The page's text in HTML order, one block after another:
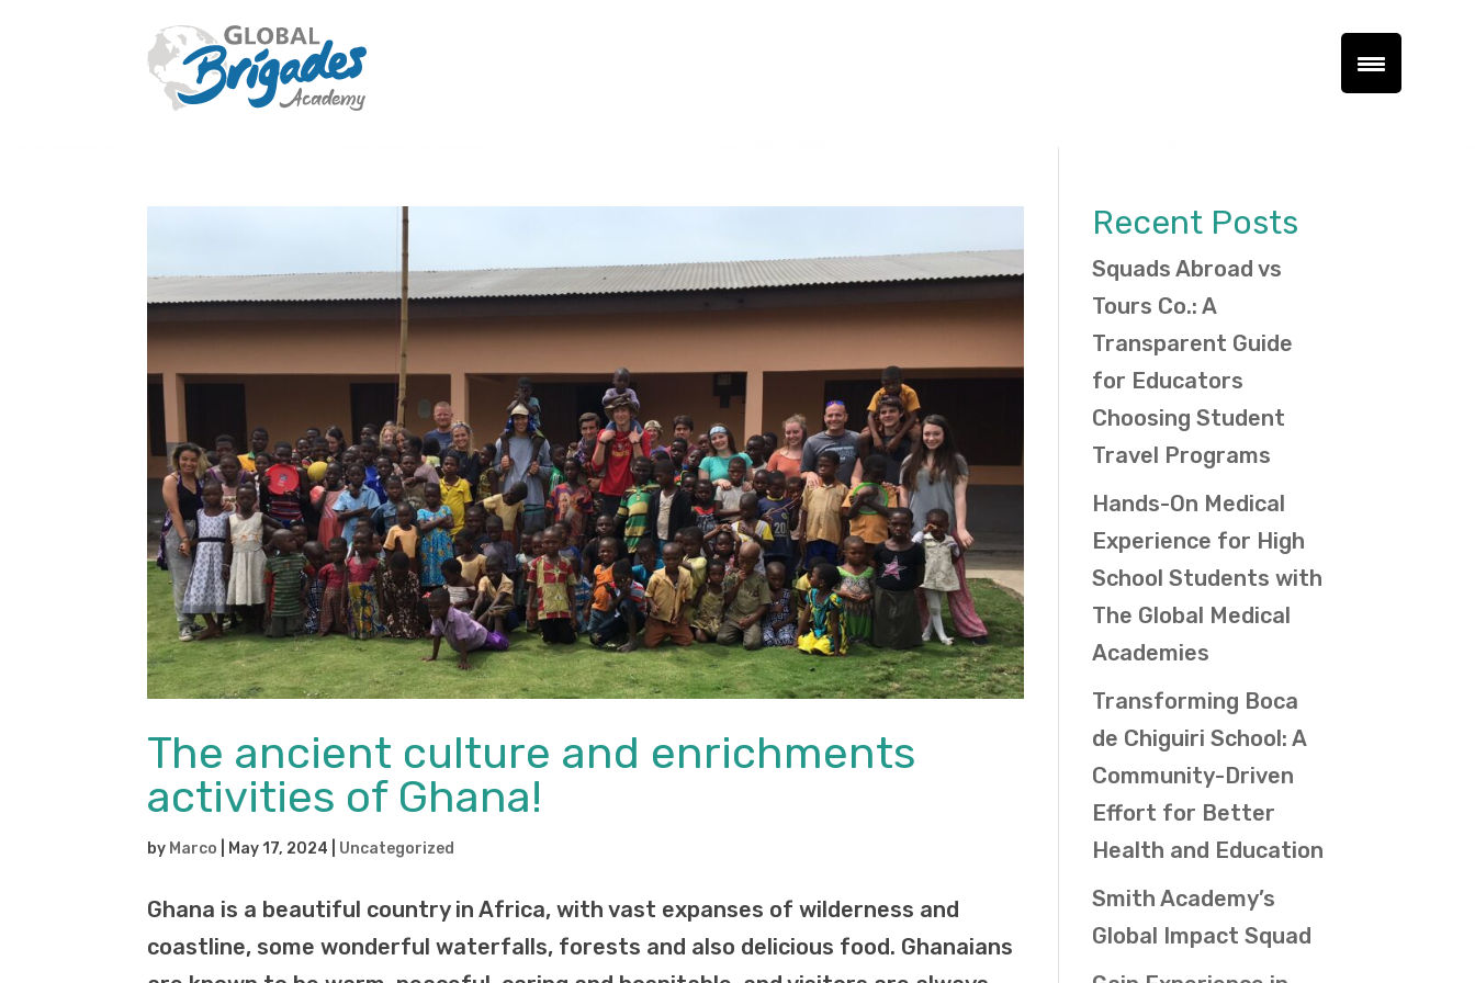
The ancient culture and enrichments
activities of Ghana!
by Marco May 17, 2024 Uncategorized
Ghana is a beautiful country in Africa, with vast expanses of wilderness and
coastline, some wonderful waterfalls, forests and also delicious food. Ghanaians
Recent Posts
Squads Abroad vs
Tours Co.: A
Transparent Guide
for Educators
Choosing Student
Travel Programs
Hands-On Medical
Experience for High
School Students with
The Global Medical
Academies
Transforming Boca
de Chiguiri School: A
Community-Driven
Effort for Better
Health and Education
Smith Academy’s
Global Impact Squad